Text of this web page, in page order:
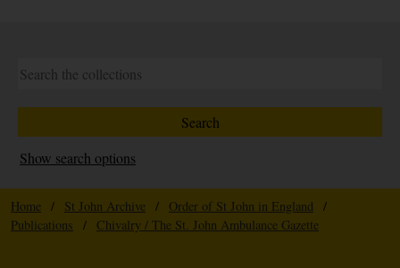
Show search options
Home / St John Archive / Order of St John in England
/
Publications
/ Chivalry / The St. John Ambulance Gazette